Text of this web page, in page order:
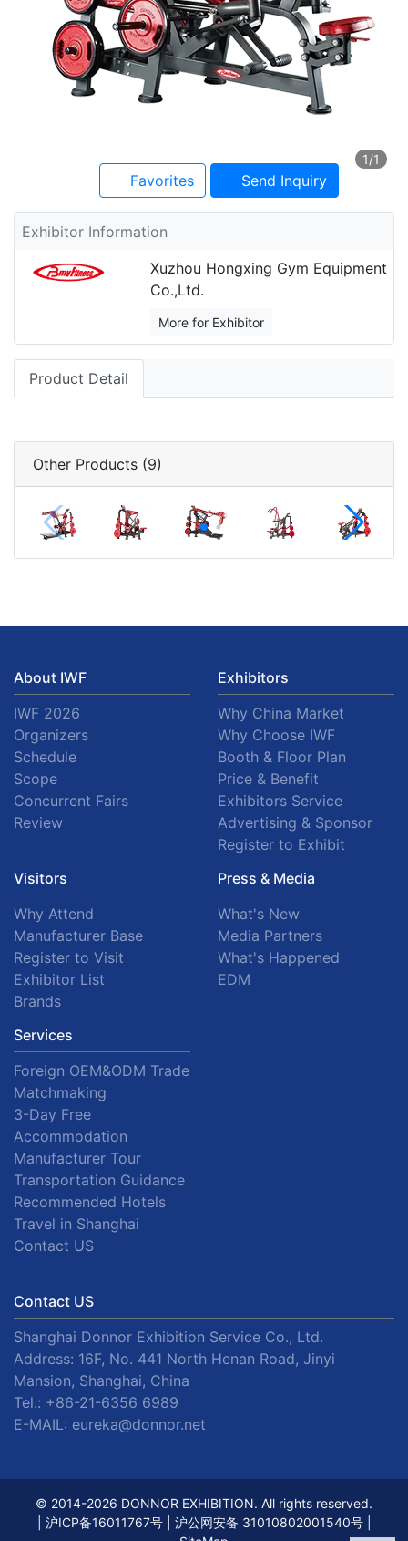
1/1
Favorites Send Inquiry
Exhibitor Information
Xuzhou Hongxing Gym Equipment
Co.,Ltd.
More for Exhibitor
Product Detail
Other Products (9)
About IWF
IWF 2026
Organizers
Schedule
Scope
Concurrent Fairs
Review
Exhibitors
Why China Market
Why Choose IWF
Booth & Floor Plan
Price & Benefit
Exhibitors Service
Advertising & Sponsor
Register to Exhibit
Visitors
Why Attend
Manufacturer Base
Register to Visit
Exhibitor List
Brands
Press & Media
What's New
Media Partners
What's Happened
EDM
Services
Foreign OEM&ODM Trade
Matchmaking
3-Day Free
Accommodation
Manufacturer Tour
Transportation Guidance
Recommended Hotels
Travel in Shanghai
Contact US
Contact US
Shanghai Donnor Exhibition Service Co., Ltd.
Address: 16F, No. 441 North Henan Road, Jinyi
Mansion, Shanghai, China
Tel.: +86-21-6356 6989
E-MAIL: eureka@donnor.net
© 2014-2026 DONNOR EXHIBITION. All rights reserved.
沪ICP备16011767号| 沪公网安备 31010802001540号|